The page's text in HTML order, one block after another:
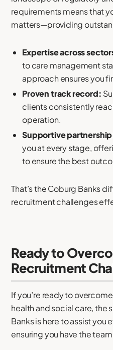
requirements means that
matters—providing
Expertise across
to care management
approach ensures you
Proven track record:
clients consistently
operation.
Supportive
you at every stage,
to ensure the best
That’s the Coburg Banks
recruitment challenges
Ready to
Recruitment
If you’re ready to
health and social care, the
Banks is here to assist you
ensuring you have the